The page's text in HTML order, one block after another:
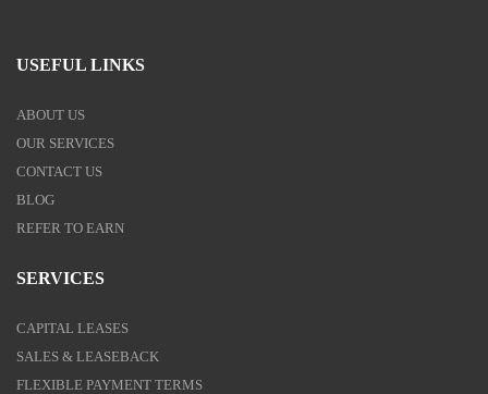
USEFUL LINKS
ABOUT US
OUR SERVICES
CONTACT US
BLOG
REFER TO EARN
SERVICES
CAPITAL LEASES
SALES & LEASEBACK
FLEXIBLE PAYMENT TERMS